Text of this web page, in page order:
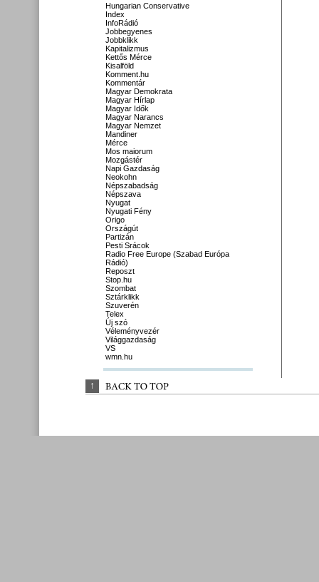
Hungarian Conservative
Index
InfoRádió
Jobbegyenes
Jobbklikk
Kapitalizmus
Kettős Mérce
Kisalföld
Komment.hu
Kommentár
Magyar Demokrata
Magyar Hírlap
Magyar Idők
Magyar Narancs
Magyar Nemzet
Mandiner
Mérce
Mos maiorum
Mozgástér
Napi Gazdaság
Neokohn
Népszabadság
Népszava
Nyugat
Nyugati Fény
Origo
Országút
Partizán
Pesti Srácok
Radio Free Europe (Szabad Európa
Rádió)
Reposzt
Stop.hu
Szombat
Sztárklikk
Szuverén
Telex
Új szó
Véleményvezér
Világgazdaság
VS
wmn.hu
↑ BACK TO TOP